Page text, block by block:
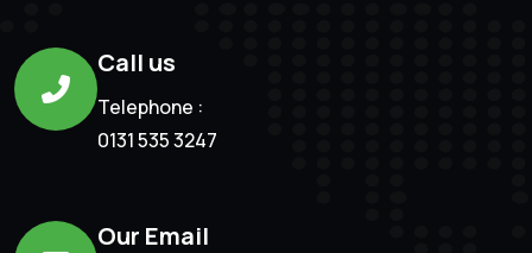
Call us
Telephone :
0131 535 3247
Our Email